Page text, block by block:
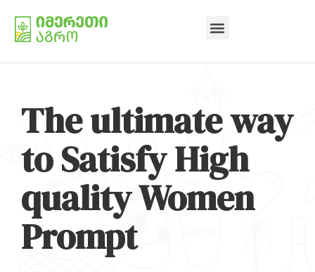
The ultimate way
to Satisfy High
quality Women
Prompt